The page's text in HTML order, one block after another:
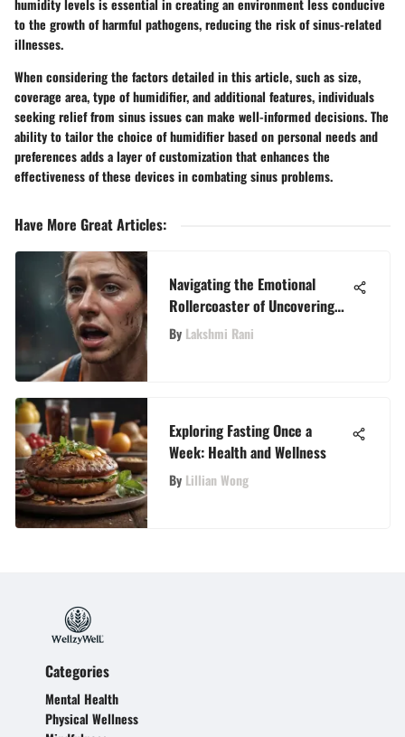
humidity levels is essential in creating an environment less conducive
to the growth of harmful pathogens, reducing the risk of sinus-related
illnesses.
When considering the factors detailed in this article, such as size,
coverage area, type of humidifier, and additional features, individuals
seeking relief from sinus issues can make well-informed decisions. The
ability to tailor the choice of humidifier based on personal needs and
preferences adds a layer of customization that enhances the
effectiveness of these devices in combating sinus problems.
Have More Great Articles:
Navigating the Emotional
Rollercoaster of Uncovering
Infidelity in Relationships
By Lakshmi Rani
Exploring Fasting Once a
Week: Health and Wellness
By Lillian Wong
Categories
Mental Health
Physical Wellness